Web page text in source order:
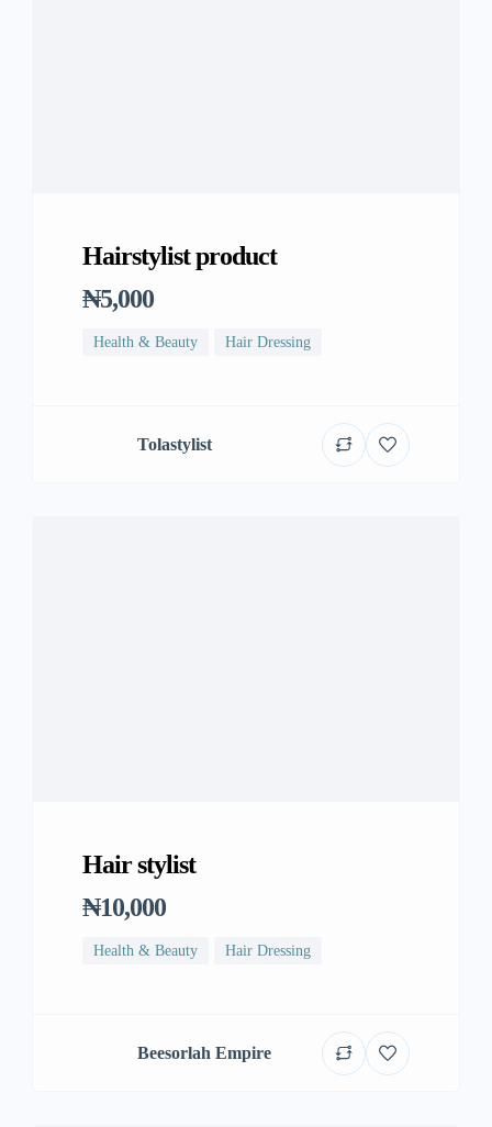
Hairstylist product
₦5,000
Health & Beauty Hair Dressing
Tolastylist
Hair stylist
₦10,000
Health & Beauty Hair Dressing
Beesorlah Empire